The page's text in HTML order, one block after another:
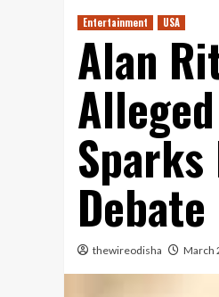
Entertainment USA
Alan
Debate
thewireodisha March